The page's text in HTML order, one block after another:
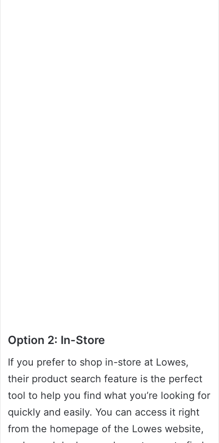
Option 2: In-Store
If you prefer to shop in-store at Lowes,
their product search feature is the perfect
tool to help you find what you’re looking for
quickly and easily. You can access it right
from the homepage of the Lowes website,